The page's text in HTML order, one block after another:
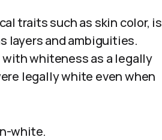
traits such as skin color, is
layers and ambiguities.
whiteness as a legally
legally white even when
white.